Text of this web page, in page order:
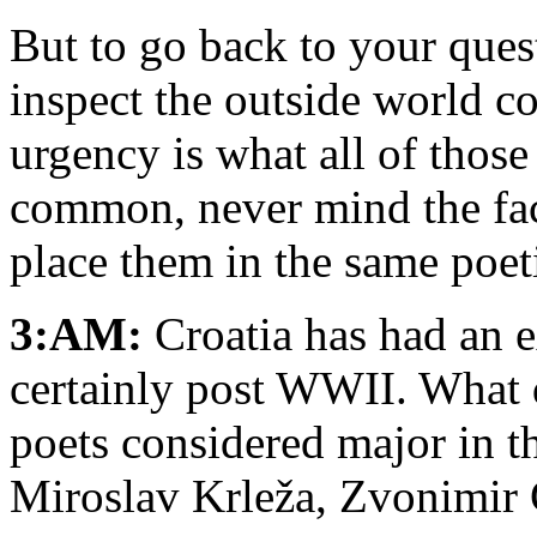
But to go back to your
inspect the outside world
urgency is what all of
common, never mind the
place them in the same
3:AM: Croatia has had an
certainly post WWII.
poets considered major in
Miroslav Krleža, Zvonimir